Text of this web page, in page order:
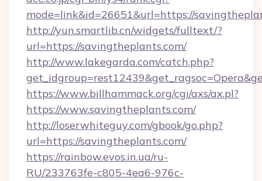
mode=link&id=26651&url=https://
http://yun.smartlib.cn/widgets/fulltext/?
url=https://savingtheplants.com/
http://www.lakegarda.com/catch.php?
https://www.billhammack.org/cgi/axs/ax.pl?
https://www.savingtheplants.com/
http://loserwhiteguy.com/gbook/go.php?
url=https://savingtheplants.com/
https://rainbow.evos.in.ua/ru-
RU/233763fe-c805-4ea6-976c-